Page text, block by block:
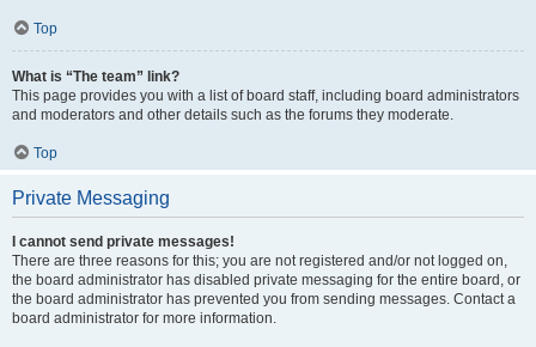
Top
What is “The team” link?
This page provides you with a list of board staff, including board administrators
and moderators and other details such as the forums they moderate.
Top
Private Messaging
I cannot send private messages!
There are three reasons for this; you are not registered and/or not logged on,
the board administrator has disabled private messaging for the entire board, or
the board administrator has prevented you from sending messages. Contact a
board administrator for more information.